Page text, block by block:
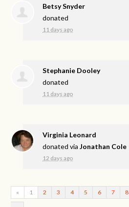
Betsy Snyder
donated
11 days ago
Stephanie Dooley
donated
11 days ago
Virginia Leonard
donated viaJonathan Cole
12 days ago
« 1 2 3 4 5 6 7 8